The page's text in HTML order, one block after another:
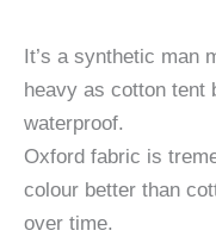
It’s a synthetic man
heavy as cotton tent
waterproof.
Oxford fabric is
colour better than
over time.